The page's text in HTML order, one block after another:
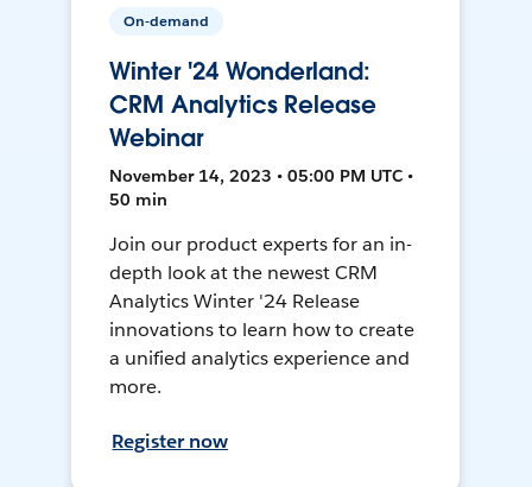
On-demand
Winter '24 Wonderland:
CRM Analytics Release
Webinar
November 14, 2023 • 05:00 PM UTC •
50 min
Join our product experts for an in-
depth look at the newest CRM
Analytics Winter '24 Release
innovations to learn how to create
a unified analytics experience and
more.
Register now